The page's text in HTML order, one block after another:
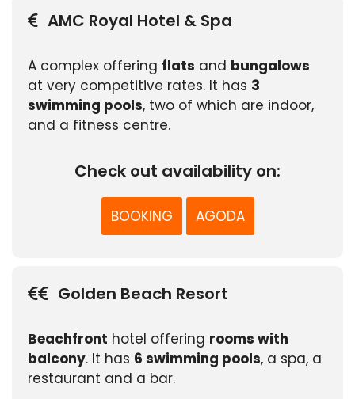
AMC Royal Hotel & Spa
A complex offering flats and bungalows
at very competitive rates. It has 3
swimming pools, two of which are indoor,
and a fitness centre.
Check out availability on:
BOOKING AGODA
Golden Beach Resort
Beachfront hotel offering rooms with
balcony. It has 6 swimming pools, a spa, a
restaurant and a bar.